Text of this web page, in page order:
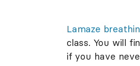
Lamaze
class. You will
if you have